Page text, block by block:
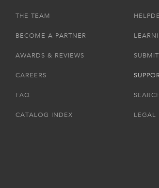
THE TEAM
BECOME A PARTNER
AWARDS & REVIEWS
CAREERS
FAQ
CATALOG INDEX LEGAL